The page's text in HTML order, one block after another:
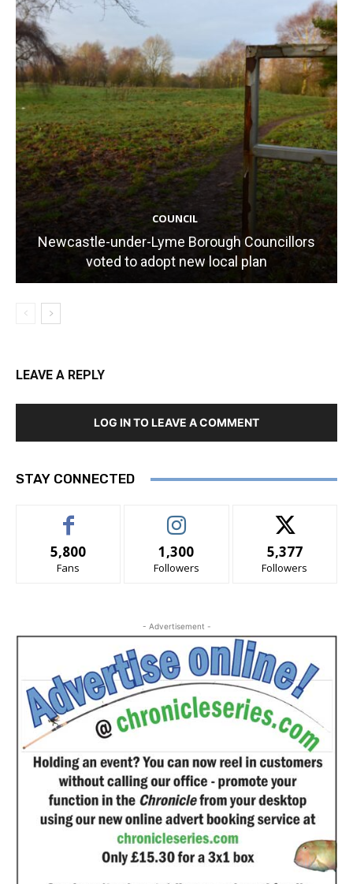
COUNCIL
Newcastle-under-Lyme Borough Councillors
voted to adopt new local plan
LEAVE A REPLY
LOG IN TO LEAVE A COMMENT
STAY CONNECTED
5,800
Fans
1,300
Followers
5,377
Followers
- Advertisement -